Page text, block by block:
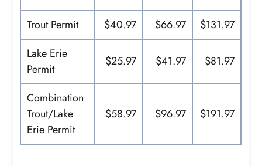
Trout Permit $40.97 $66.97
$131.97
Lake Erie
Permit
$25.97 $41.97 $81.97
Combination
Trout/Lake
Erie Permit
$58.97 $96.97 $191.97